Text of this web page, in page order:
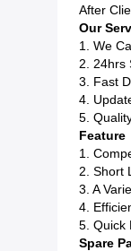
After
Our
1. We
2. 24hrs
3. Fast
4.
5.
Feature
1.
2. Short
3. A
4.
5. Quick
Spare